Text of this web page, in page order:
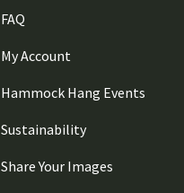
FAQ
My Account
Hammock Hang Events
Sustainability
Share Your Images